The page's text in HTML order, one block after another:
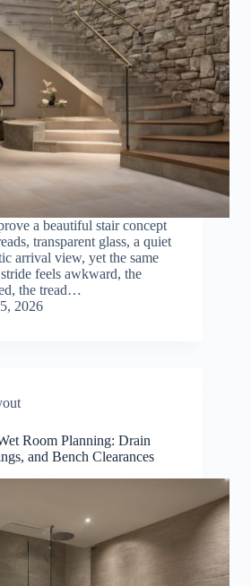
a beautiful stair concept
transparent glass, a quiet
arrival view, yet the same
feels awkward, the
the tread…
2026
Room Planning: Drain
and Bench Clearances